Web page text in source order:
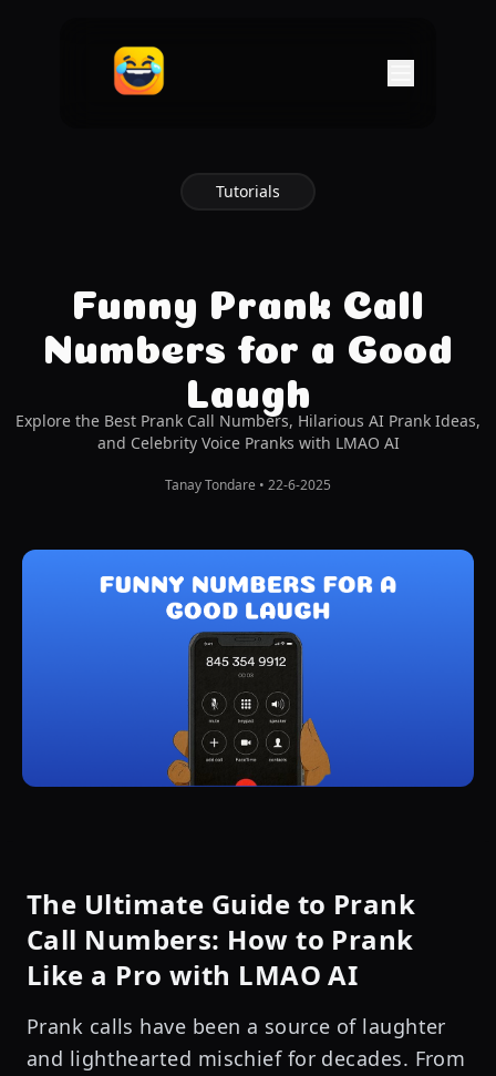
Tutorials
Funny Prank Call
Numbers for a Good
Laugh
Explore the Best Prank Call Numbers, Hilarious AI Prank Ideas,
and Celebrity Voice Pranks with LMAO AI
Tanay Tondare • 22-6-2025
The Ultimate Guide to Prank
Call Numbers: How to Prank
Like a Pro with LMAO AI
Prank calls have been a source of laughter
and lighthearted mischief for decades. From